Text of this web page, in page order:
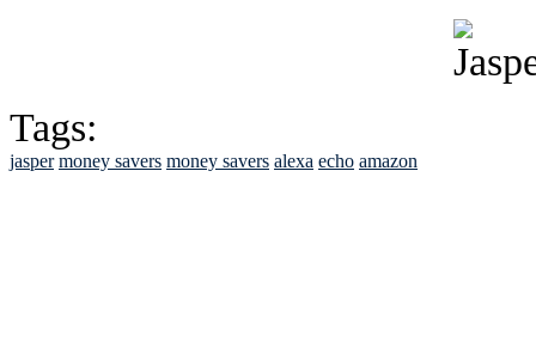
Tags:
jasper money savers money savers alexa echo amazon